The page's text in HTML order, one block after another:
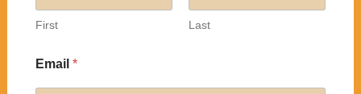
First Last
Email *